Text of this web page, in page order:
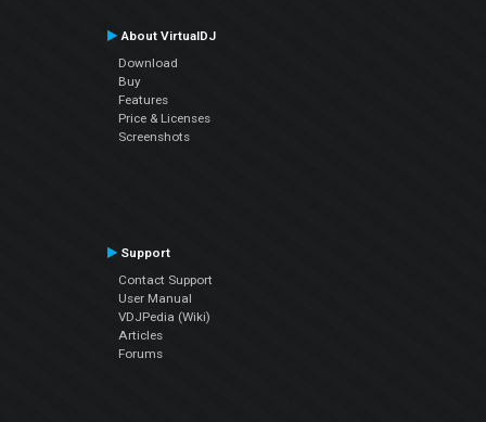
About VirtualDJ
Download
Buy
Features
Price & Licenses
Screenshots
Support
Contact Support
User Manual
VDJPedia (Wiki)
Articles
Forums